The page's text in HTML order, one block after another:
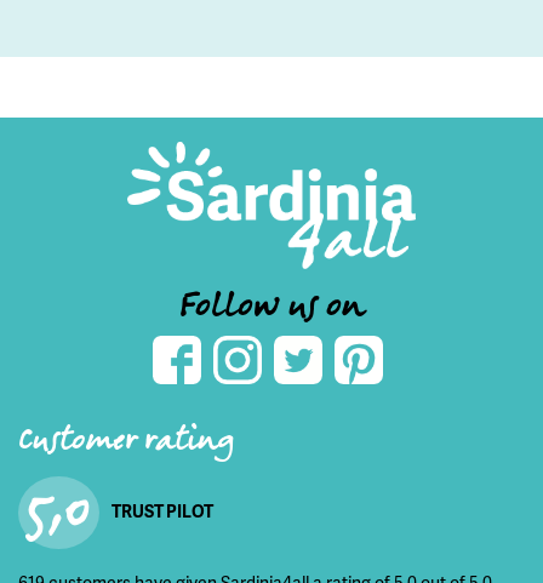
Follow us on
Customer rating
5,0 TRUST PILOT